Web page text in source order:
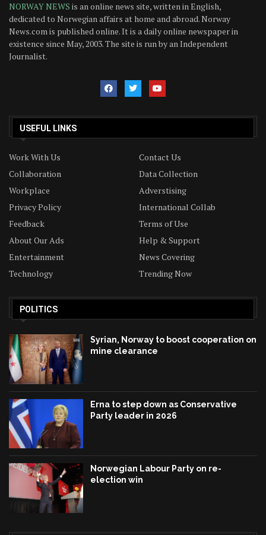
NORWAY NEWS is an online news site, written in English,
dedicated to Norwegian affairs at home and abroad. Norway
News.com is published online. It is a daily online newspaper in
existence since May, 2003. The site is run by an Independent
Journalist.
USEFUL LINKS
Work With Us
Contact Us
Collaboration
Data Collection
Workplace
Adverstising
Privacy Policy
International Collab
Feedback
Terms of Use
About Our Ads
Help & Support
Entertainment
News Covering
Technology
Trending Now
POLITICS
Syrian, Norway to boost cooperation on
mine clearance
Erna to step down as Conservative
Party leader in 2026
Norwegian Labour Party on re-
election win